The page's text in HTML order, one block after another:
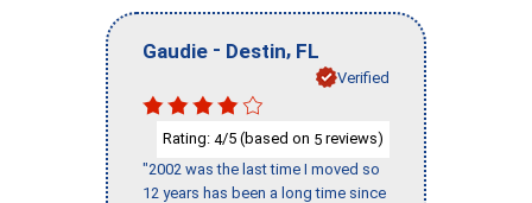
Gaudie - Destin, FL
Verified
Rating: 4/5 (based on 5 reviews)
"2002 was the last time I moved so
12 years has been a long time since